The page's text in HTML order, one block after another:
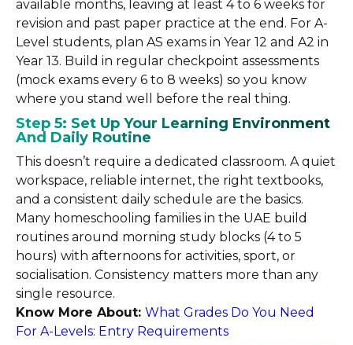
available months, leaving at least 4 to 6 weeks for
revision and past paper practice at the end. For A-
Level students, plan AS exams in Year 12 and A2 in
Year 13. Build in regular checkpoint assessments
(mock exams every 6 to 8 weeks) so you know
where you stand well before the real thing.
Step 5: Set Up Your Learning Environment
And Daily Routine
This doesn’t require a dedicated classroom. A quiet
workspace, reliable internet, the right textbooks,
and a consistent daily schedule are the basics.
Many homeschooling families in the UAE build
routines around morning study blocks (4 to 5
hours) with afternoons for activities, sport, or
socialisation. Consistency matters more than any
single resource.
Know More About: What Grades Do You Need
For A-Levels: Entry Requirements